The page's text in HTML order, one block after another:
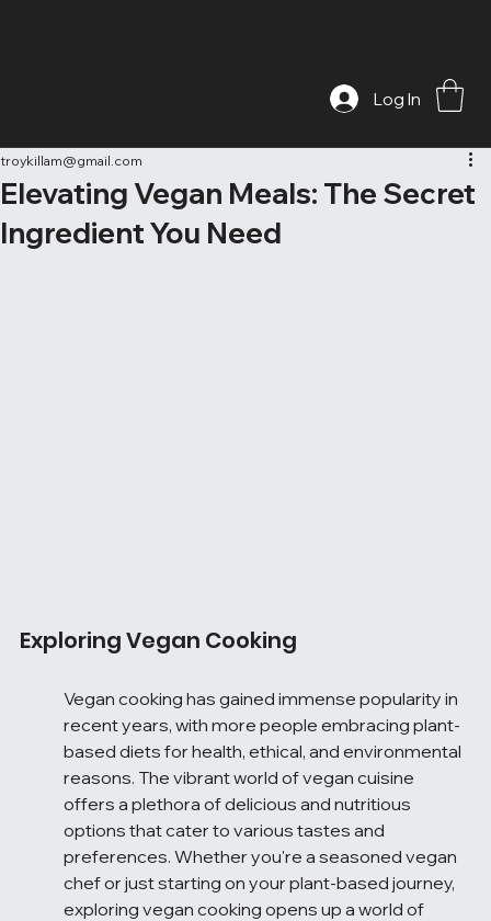
Log In
Elevating Vegan Meals: The Secret
Ingredient You Need
troykillam@gmail.com
Exploring Vegan Cooking
Vegan cooking has gained immense popularity in
recent years, with more people embracing plant-
based diets for health, ethical, and environmental
reasons. The vibrant world of vegan cuisine
offers a plethora of delicious and nutritious
options that cater to various tastes and
preferences. Whether you're a seasoned vegan
chef or just starting on your plant-based journey,
exploring vegan cooking opens up a world of